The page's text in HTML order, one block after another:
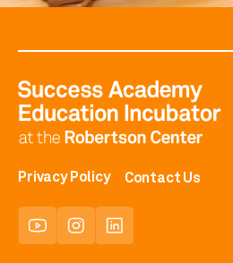
Privacy Policy Contact Us